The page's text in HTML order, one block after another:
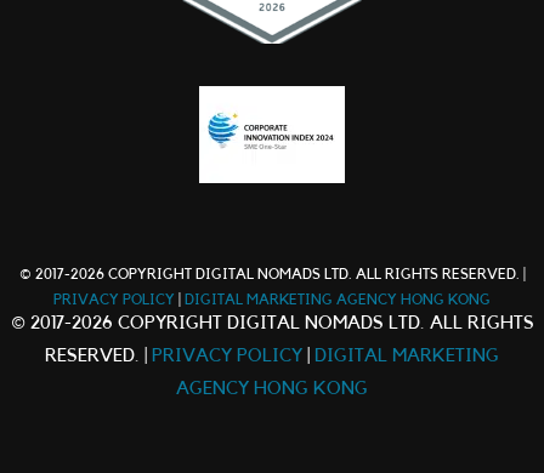
© 2017-2026 COPYRIGHT DIGITAL NOMADS LTD. ALL RIGHTS RESERVED. |
PRIVACY POLICY
DIGITAL MARKETING AGENCY HONG KONG
© 2017-2026 COPYRIGHT DIGITAL NOMADS LTD. ALL RIGHTS
RESERVED. |
PRIVACY POLICY
DIGITAL MARKETING
AGENCY HONG KONG